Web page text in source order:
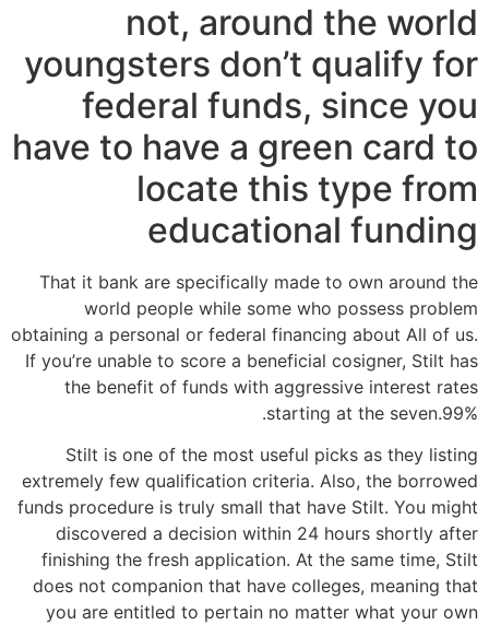
not, around the world
youngsters don’t qualify for
federal funds, since you
have to have a green card to
locate this type from
educational funding
That it bank are specifically made to own around the
world people while some who possess problem
obtaining a personal or federal financing about All of us.
If you’re unable to score a beneficial cosigner, Stilt has
the benefit of funds with aggressive interest rates
starting at the seven.99%.
Stilt is one of the most useful picks as they listing
extremely few qualification criteria. Also, the borrowed
funds procedure is truly small that have Stilt. You might
discovered a decision within 24 hours shortly after
finishing the fresh application. At the same time, Stilt
does not companion that have colleges, meaning that
you are entitled to pertain no matter what your own